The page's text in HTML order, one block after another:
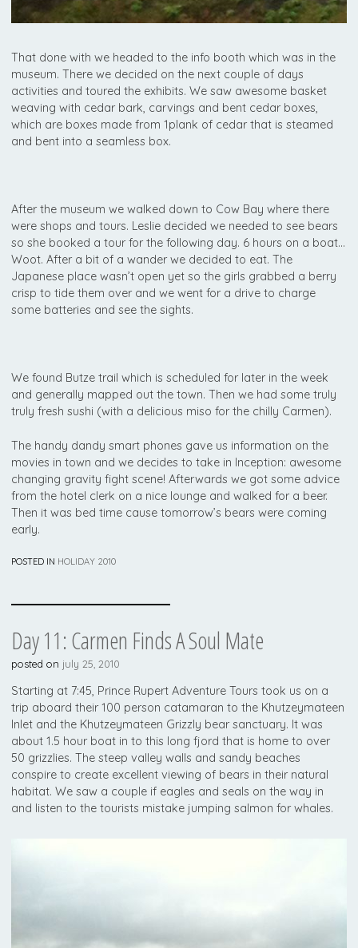
That done with we headed to the info booth which was in the
museum. There we decided on the next couple of days
activities and toured the exhibits. We saw awesome basket
weaving with cedar bark, carvings and bent cedar boxes,
which are boxes made from 1plank of cedar that is steamed
and bent into a seamless box.
After the museum we walked down to Cow Bay where there
were shops and tours. Leslie decided we needed to see bears
so she booked a tour for the following day. 6 hours on a boat…
Woot. After a bit of a wander we decided to eat. The
Japanese place wasn’t open yet so the girls grabbed a berry
crisp to tide them over and we went for a drive to charge
some batteries and see the sights.
We found Butze trail which is scheduled for later in the week
and generally mapped out the town. Then we had some truly
truly fresh sushi (with a delicious miso for the chilly Carmen).
The handy dandy smart phones gave us information on the
movies in town and we decides to take in Inception: awesome
changing gravity fight scene! Afterwards we got some advice
from the hotel clerk on a nice lounge and walked for a beer.
Then it was bed time cause tomorrow’s bears were coming
early.
POSTED IN HOLIDAY 2010
Day 11: Carmen Finds A Soul Mate
posted on july 25, 2010
Starting at 7:45, Prince Rupert Adventure Tours took us on a
trip aboard their 100 person catamaran to the Khutzeymateen
Inlet and the Khutzeymateen Grizzly bear sanctuary. It was
about 1.5 hour boat in to this long fjord that is home to over
50 grizzlies. The steep valley walls and sandy beaches
conspire to create excellent viewing of bears in their natural
habitat. We saw a couple if eagles and seals on the way in
and listen to the tourists mistake jumping salmon for whales.